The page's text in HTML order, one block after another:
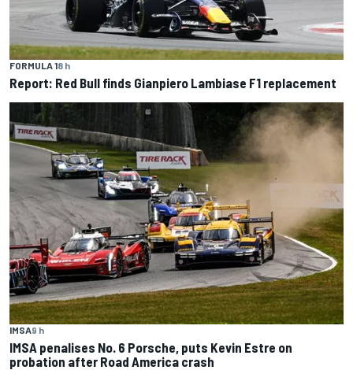
FORMULA 18 h
Report: Red Bull finds Gianpiero Lambiase F1 replacement
IMSA9 h
IMSA penalises No. 6 Porsche, puts Kevin Estre on
probation after Road America crash